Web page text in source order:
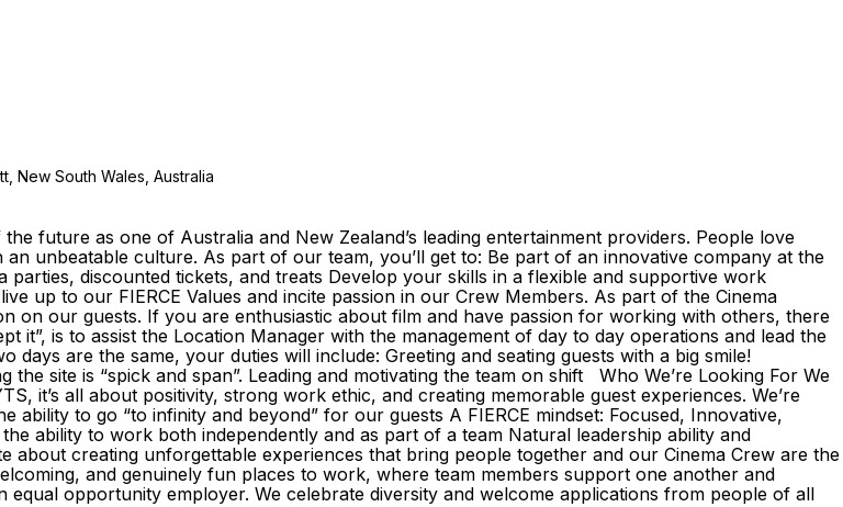
New South Wales, Australia
future as one of Australia and New Zealand’s leading entertainment providers. People love
unbeatable culture. As part of our team, you’ll get to: Be part of an innovative company at the
discounted tickets, and treats Develop your skills in a flexible and supportive work
up to our FIERCE Values and incite passion in our Crew Members. As part of the Cinema
on our guests. If you are enthusiastic about film and have passion for working with others, there
it”, is to assist the Location Manager with the management of day to day operations and lead the
days are the same, your duties will include: Greeting and seating guests with a big smile!
site is “spick and span”. Leading and motivating the team on shift Who We’re Looking For We
it’s all about positivity, strong work ethic, and creating memorable guest experiences. We’re
ability to go “to infinity and beyond” for our guests A FIERCE mindset: Focused, Innovative,
ability to work both independently and as part of a team Natural leadership ability and
about creating unforgettable experiences that bring people together and our Cinema Crew are the
and genuinely fun places to work, where team members support one another and
opportunity employer. We celebrate diversity and welcome applications from people of all